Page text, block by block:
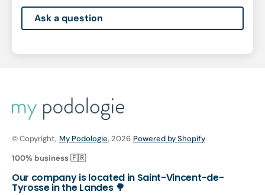
Ask a question
© Copyright, My Podologie, 2026 Powered by Shopify
100% business 🇫🇷
Our company is located in Saint-Vincent-de-
Tyrosse in the Landes 🌳